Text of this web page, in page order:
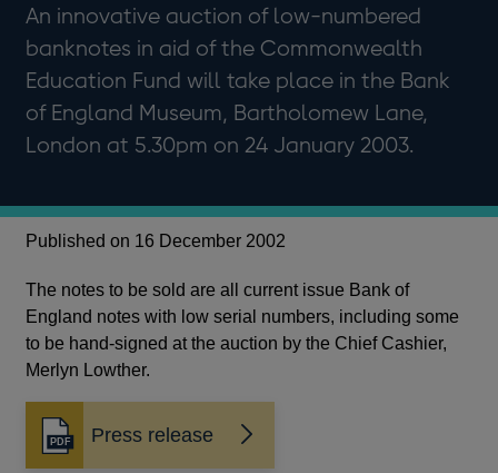
An innovative auction of low-numbered
banknotes in aid of the Commonwealth
Education Fund will take place in the Bank
of England Museum, Bartholomew Lane,
London at 5.30pm on 24 January 2003.
Published on 16 December 2002
The notes to be sold are all current issue Bank of
England notes with low serial numbers, including some
to be hand-signed at the auction by the Chief Cashier,
Merlyn Lowther.
Press release
Opens
in